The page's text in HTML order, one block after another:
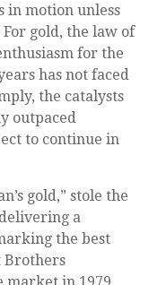
in motion unless
gold, the law of
for the
has not faced
the catalysts
outpaced
to continue in
gold,” stole the
a
the best
Brothers